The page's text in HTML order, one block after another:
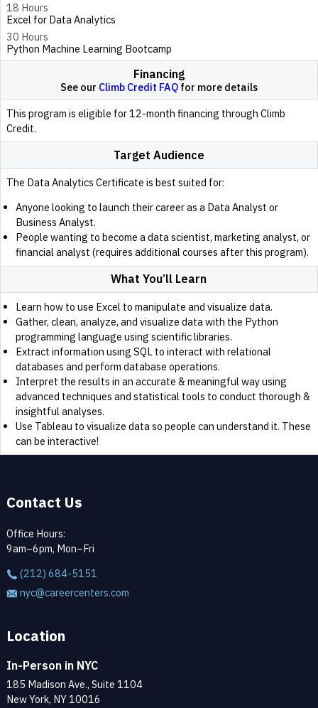
18 Hours
Excel for Data Analytics
30 Hours
Python Machine Learning Bootcamp
Financing
See our Climb Credit FAQfor more details
This program is eligible for 12-month financing through Climb
Credit.
Target Audience
The Data Analytics Certificate is best suited for:
Anyone looking to launch their career as a Data Analyst or
Business Analyst.
People wanting to become a data scientist, marketing analyst, or
financial analyst (requires additional courses after this program).
What You’ll Learn
Learn how to use Excel to manipulate and visualize data.
Gather, clean, analyze, and visualize data with the Python
programming language using scientific libraries.
Extract information using SQL to interact with relational
databases and perform database operations.
Interpret the results in an accurate & meaningful way using
advanced techniques and statistical tools to conduct thorough &
insightful analyses.
Use Tableau to visualize data so people can understand it. These
can be interactive!
Contact Us
Office Hours:
9am–6pm, Mon–Fri
(212) 684-5151
nyc@careercenters.com
Location
In-Person in NYC
185 Madison Ave., Suite 1104
New York, NY 10016